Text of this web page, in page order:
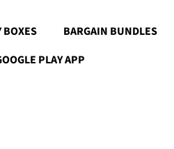
BOXES
BARGAIN BUNDLES
PLAY APP